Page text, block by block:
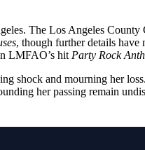
The Los Angeles
, though further details have
LMFAO’s hit Party Rock
shock and mourning her
her passing remain